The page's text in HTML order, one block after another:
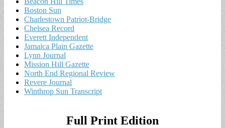
Boston Sun
Charlestown Patriot-Bridge
Chelsea Record
Everett Independent
Jamaica Plain Gazette
Lynn Journal
Mission Hill Gazette
North End Regional Review
Revere Journal
Winthrop Sun Transcript
Full Print Edition